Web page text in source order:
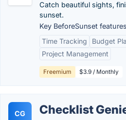
Catch beautiful sights,
sunset.
Key BeforeSunset
Time Tracking
Budget
Project Management
Freemium $3.9 / Monthly
CG Checklist